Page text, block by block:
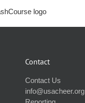
logo
Contact
Contact Us
info@usacheer.org